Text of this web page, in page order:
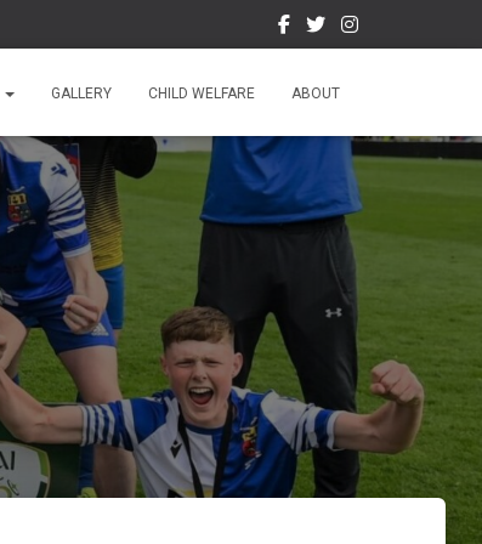
GALLERY CHILD WELFARE ABOUT